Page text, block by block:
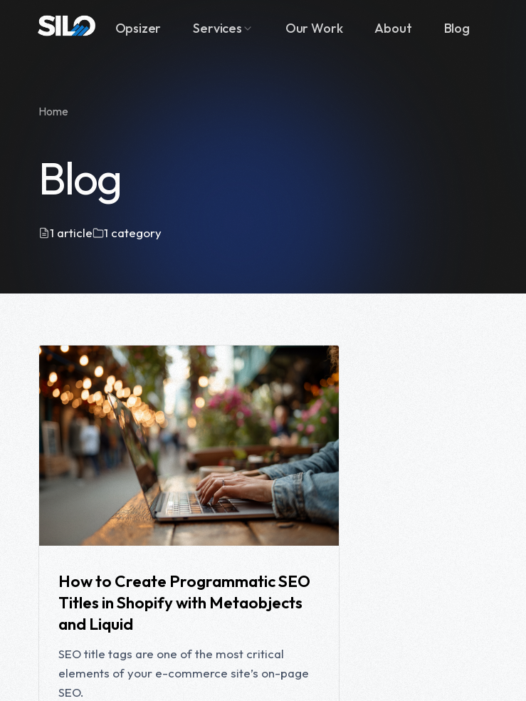
Opsizer Services Our Work About Blog
Home
Blog
1 article 1 category
How to Create Programmatic SEO
Titles in Shopify with Metaobjects
and Liquid
SEO title tags are one of the most critical
elements of your e-commerce site’s on-page
SEO.